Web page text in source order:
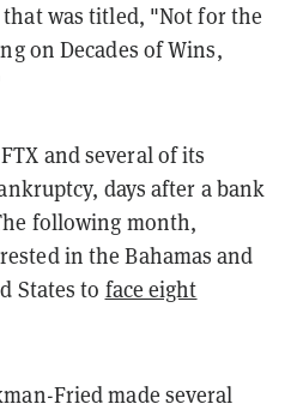
was titled, "Not for the
on Decades of Wins,
and several of its
days after a bank
following month,
in the Bahamas and
States to face eight
Fried made several